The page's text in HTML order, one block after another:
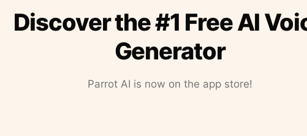
Discover the #1 Free AI
Generator
Parrot AI is now on the app store!